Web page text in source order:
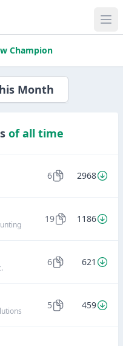
Champion
Month
of all time
6 2968
19 1186
6 621
5 459